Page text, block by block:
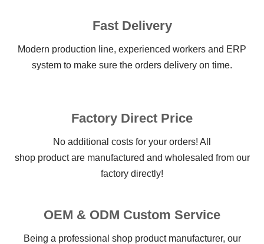
Fast Delivery
Modern production line, experienced workers and ERP
system to make sure the orders delivery on time.
Factory Direct Price
No additional costs for your orders! All
shop product are manufactured and wholesaled from our
factory directly!
OEM & ODM Custom Service
Being a professional shop product manufacturer, our